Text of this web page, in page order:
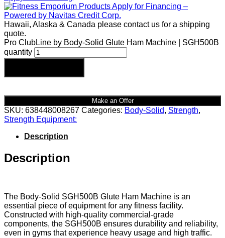
Hawaii, Alaska & Canada please contact us for a shipping
quote.
Pro ClubLine by Body-Solid Glute Ham Machine | SGH500B
quantity
Make an Offer
SKU: 638448008267 Categories: Body-Solid, Strength,
Strength Equipment:
Description
Description
The Body-Solid SGH500B Glute Ham Machine is an
essential piece of equipment for any fitness facility.
Constructed with high-quality commercial-grade
components, the SGH500B ensures durability and reliability,
even in gyms that experience heavy usage and high traffic.